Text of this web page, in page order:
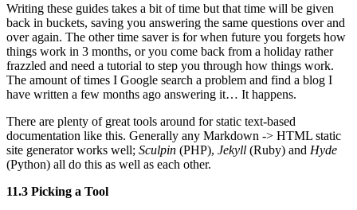
Writing these guides takes a bit of time but that time will be given
back in buckets, saving you answering the same questions over and
over again. The other time saver is for when future you forgets how
things work in 3 months, or you come back from a holiday rather
frazzled and need a tutorial to step you through how things work.
The amount of times I Google search a problem and find a blog I
have written a few months ago answering it… It happens.
There are plenty of great tools around for static text-based
documentation like this. Generally any Markdown -> HTML static
site generator works well; Sculpin (PHP), Jekyll (Ruby) and Hyde
(Python) all do this as well as each other.
11.3 Picking a Tool